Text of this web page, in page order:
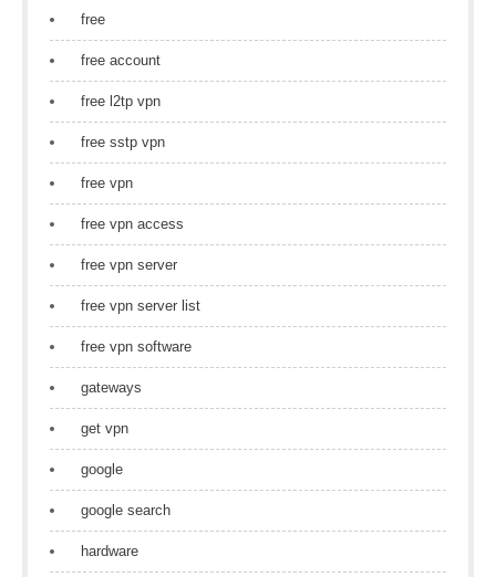
free
free account
free l2tp vpn
free sstp vpn
free vpn
free vpn access
free vpn server
free vpn server list
free vpn software
gateways
get vpn
google
google search
hardware